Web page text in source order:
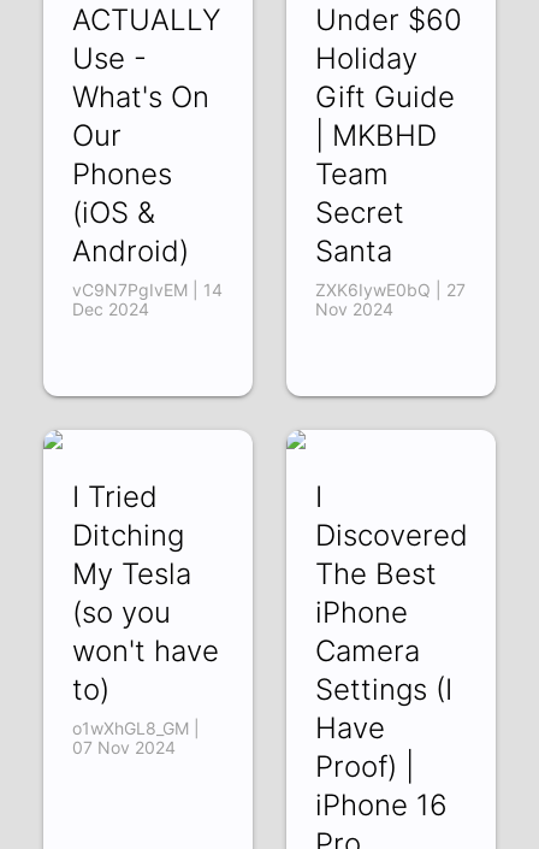
ACTUALLY
Use -
What's On
Our
Phones
(iOS &
Android)
vC9N7PgIvEM | 14
Dec 2024
Under $60
Holiday
Gift Guide
| MKBHD
Team
Secret
Santa
ZXK6IywE0bQ | 27
Nov 2024
I Tried
Ditching
My Tesla
(so you
won't have
to)
o1wXhGL8_GM |
07 Nov 2024
I
Discovered
The Best
iPhone
Camera
Settings (I
Have
Proof) |
iPhone 16